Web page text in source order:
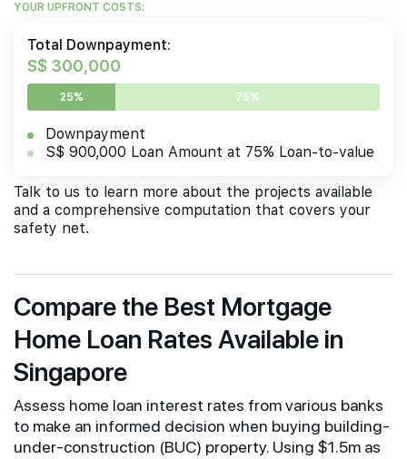
YOUR UPFRONT COSTS:
Total Downpayment:
S$ 300,000
25% 75%
Downpayment
S$ 900,000 Loan Amount at 75% Loan-to-value
Talk to us to learn more about the projects available
and a comprehensive computation that covers your
safety net.
Compare the Best Mortgage
Home Loan Rates Available in
Singapore
Assess home loan interest rates from various banks
to make an informed decision when buying building-
under-construction (BUC) property. Using $1.5m as